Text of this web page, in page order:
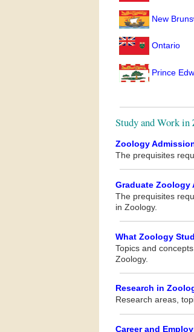
New
Ontario
Prince
Study and Work in
Zoology
The prequisites
Graduate Zoology
The prequisites
in Zoology.
What Zoology
Topics and
Zoology.
Research in
Research areas,
Career and